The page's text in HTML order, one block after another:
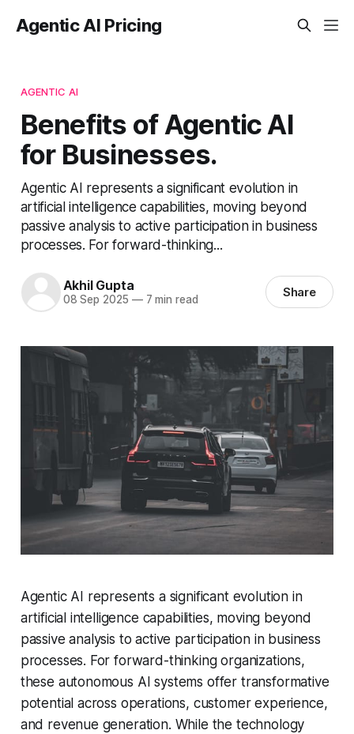
Agentic AI Pricing
AGENTIC AI
Benefits of Agentic AI
for Businesses.
Agentic AI represents a significant evolution in
artificial intelligence capabilities, moving beyond
passive analysis to active participation in business
processes. For forward-thinking...
Akhil Gupta
08 Sep 2025 —7 min read Share
Agentic AI represents a significant evolution in
artificial intelligence capabilities, moving beyond
passive analysis to active participation in business
processes. For forward-thinking organizations,
these autonomous AI systems offer transformative
potential across operations, customer experience,
and revenue generation. While the technology